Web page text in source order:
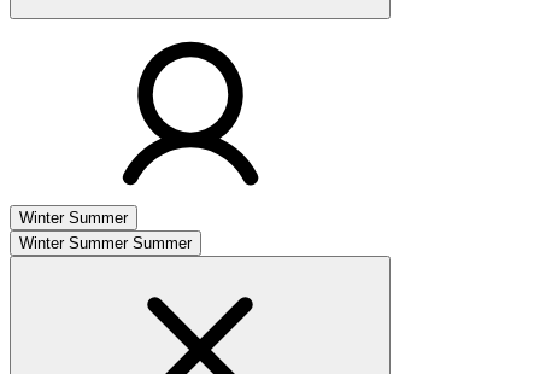
Winter Summer
Winter Summer Summer